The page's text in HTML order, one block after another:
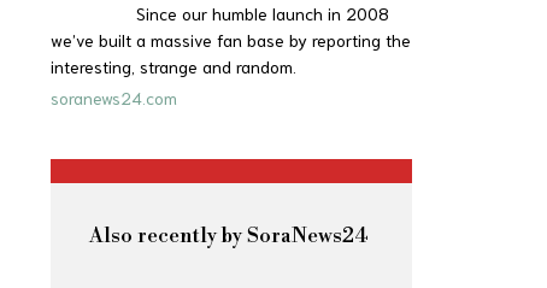
Since our humble launch in 2008
we’ve built a massive fan base by reporting the
interesting, strange and random.
soranews24.com
Also recently by SoraNews24